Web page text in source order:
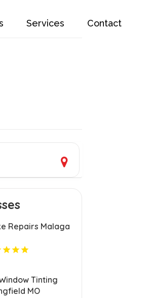
Services Contact
Repairs Malaga
Tinting
MO